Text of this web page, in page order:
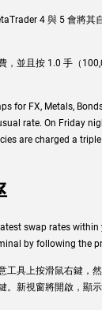
4 與 5 會將其
，並且按 1.0 手（
for FX, Metals,
rate. On Friday
are charged a
swap rates within
by following the
工具上按滑鼠右鍵，
。新視窗將開啟，顯